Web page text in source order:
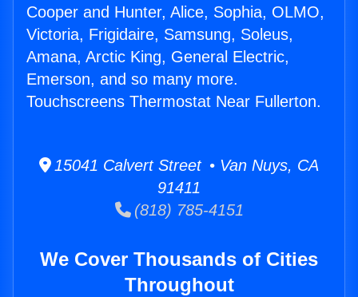
Cooper and Hunter, Alice, Sophia, OLMO,
Victoria, Frigidaire, Samsung, Soleus,
Amana, Arctic King, General Electric,
Emerson, and so many more.
Touchscreens Thermostat Near Fullerton.
15041 Calvert Street • Van Nuys, CA
91411
(818) 785-4151
We Cover Thousands of Cities
Throughout